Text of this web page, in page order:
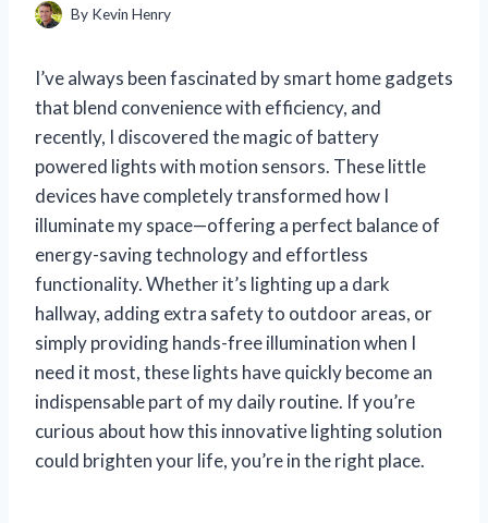
By Kevin Henry
I’ve always been fascinated by smart home gadgets
that blend convenience with efficiency, and
recently, I discovered the magic of battery
powered lights with motion sensors. These little
devices have completely transformed how I
illuminate my space—offering a perfect balance of
energy-saving technology and effortless
functionality. Whether it’s lighting up a dark
hallway, adding extra safety to outdoor areas, or
simply providing hands-free illumination when I
need it most, these lights have quickly become an
indispensable part of my daily routine. If you’re
curious about how this innovative lighting solution
could brighten your life, you’re in the right place.